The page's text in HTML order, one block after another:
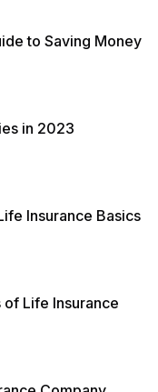
to Saving Money
in 2023
Insurance Basics
Life Insurance